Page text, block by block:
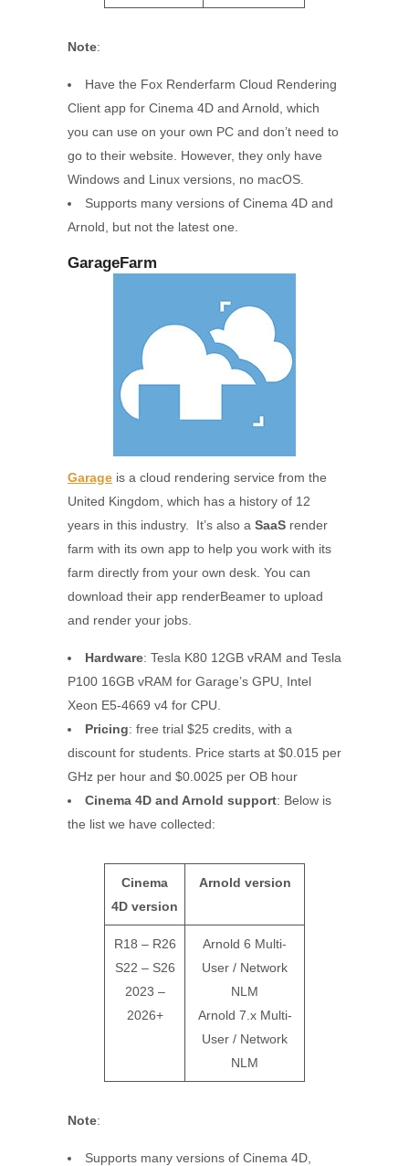
Note:
Have the Fox Renderfarm Cloud Rendering
Client app for Cinema 4D and Arnold, which
you can use on your own PC and don’t need to
go to their website. However, they only have
Windows and Linux versions, no macOS.
Supports many versions of Cinema 4D and
Arnold, but not the latest one.
GarageFarm
Garage is a cloud rendering service from the
United Kingdom, which has a history of 12
years in this industry. It’s also a SaaS render
farm with its own app to help you work with its
farm directly from your own desk. You can
download their app renderBeamer to upload
and render your jobs.
Hardware: Tesla K80 12GB vRAM and Tesla
P100 16GB vRAM for Garage’s GPU, Intel
Xeon E5-4669 v4 for CPU.
Pricing: free trial $25 credits, with a
discount for students. Price starts at $0.015 per
GHz per hour and $0.0025 per OB hour
Cinema 4D and Arnold support: Below is
the list we have collected:
Cinema
4D version
Arnold version
R18 – R26
S22 – S26
2023 –
2026+
Arnold 6 Multi-
User / Network
NLM
Arnold 7.x Multi-
User / Network
NLM
Note:
Supports many versions of Cinema 4D,